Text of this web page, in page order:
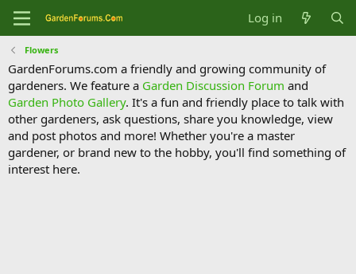
Log in
Flowers
GardenForums.com a friendly and growing community of
gardeners. We feature a Garden Discussion Forum and
Garden Photo Gallery. It's a fun and friendly place to talk with
other gardeners, ask questions, share you knowledge, view
and post photos and more! Whether you're a master
gardener, or brand new to the hobby, you'll find something of
interest here.